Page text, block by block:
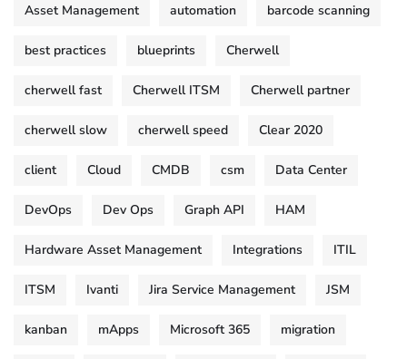
Asset Management automation barcode scanning
best practices blueprints Cherwell
cherwell fast Cherwell ITSM Cherwell partner
cherwell slow cherwell speed Clear 2020
client Cloud CMDB csm Data Center
DevOps Dev Ops Graph API HAM
Hardware Asset Management Integrations ITIL
ITSM Ivanti Jira Service Management JSM
kanban mApps Microsoft 365 migration